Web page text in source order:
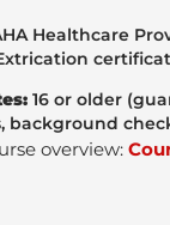
Healthcare
16 or older
background
overview: